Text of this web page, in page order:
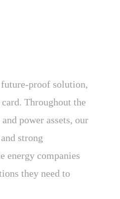
proof solution,
Throughout the
power assets, our
strong
energy companies
they need to